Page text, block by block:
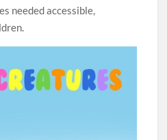
needed accessible,